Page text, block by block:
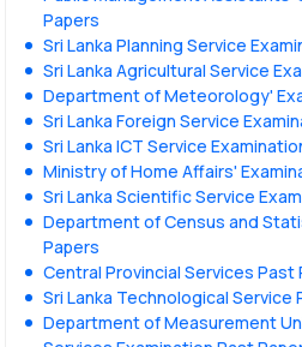
Papers
Sri Lanka Planning Service
Sri Lanka Agricultural Service
Department of Meteorology'
Sri Lanka Foreign Service
Sri Lanka ICT Service
Ministry of Home Affairs'
Sri Lanka Scientific Service
Department of Census and
Papers
Central Provincial Services Past
Sri Lanka Technological Service
Department of Measurement